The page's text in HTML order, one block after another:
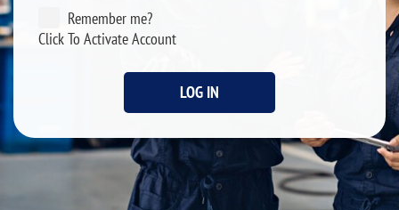
Remember me?
Click To Activate Account
LOG IN